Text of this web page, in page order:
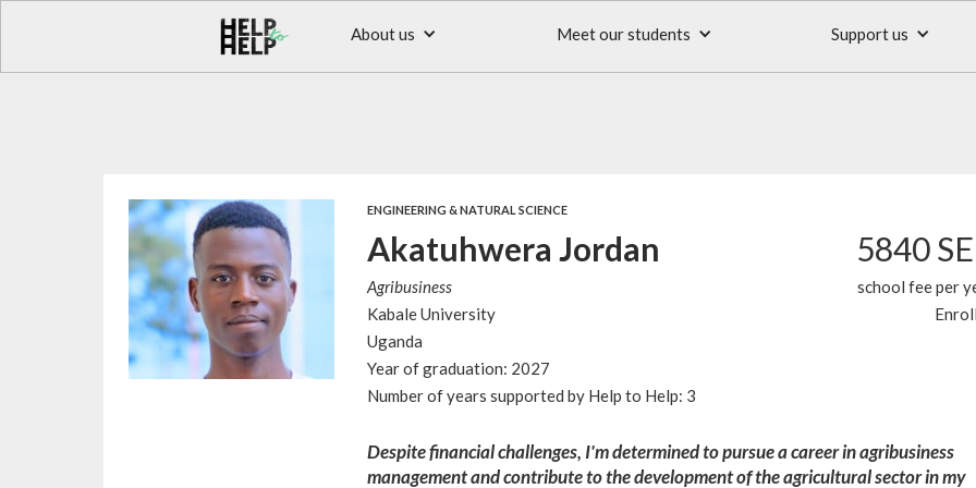
About us Meet our students Support us
ENGINEERING & NATURAL SCIENCE
Akatuhwera Jordan
Agribusiness
Kabale University
Uganda
5840
school fee per
Year of graduation: 2027
Number of years supported by Help to Help: 3
Despite financial challenges, I'm determined to pursue a career in agribusiness
management and contribute to the development of the agricultural sector in my